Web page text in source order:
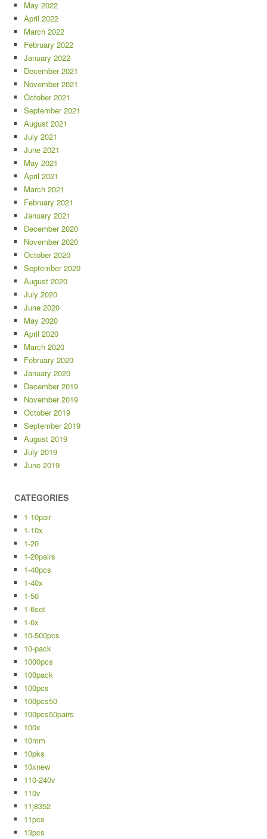
May 2022
April 2022
March 2022
February 2022
January 2022
December 2021
November 2021
October 2021
September 2021
August 2021
July 2021
June 2021
May 2021
April 2021
March 2021
February 2021
January 2021
December 2020
November 2020
October 2020
September 2020
August 2020
July 2020
June 2020
May 2020
April 2020
March 2020
February 2020
January 2020
December 2019
November 2019
October 2019
September 2019
August 2019
July 2019
June 2019
CATEGORIES
1-10pair
1-10x
1-20
1-20pairs
1-40pcs
1-40x
1-50
1-6set
1-6x
10-500pcs
10-pack
1000pcs
100pack
100pcs
100pcs50
100pcs50pairs
100x
10mm
10pks
10xnew
110-240v
110v
11j8352
11pcs
13pcs